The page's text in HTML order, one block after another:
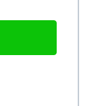
adoption of